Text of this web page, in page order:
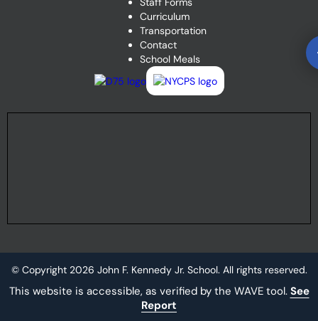
Curriculum
Transportation
Contact
School Meals
© Copyright 2026 John F. Kennedy Jr. School. All rights reserved.
This website is accessible, as verified by the WAVE tool. See
Report